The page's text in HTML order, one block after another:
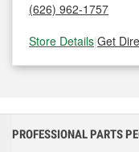
(626) 962-1757
Store Details|Get
PROFESSIONAL PARTS